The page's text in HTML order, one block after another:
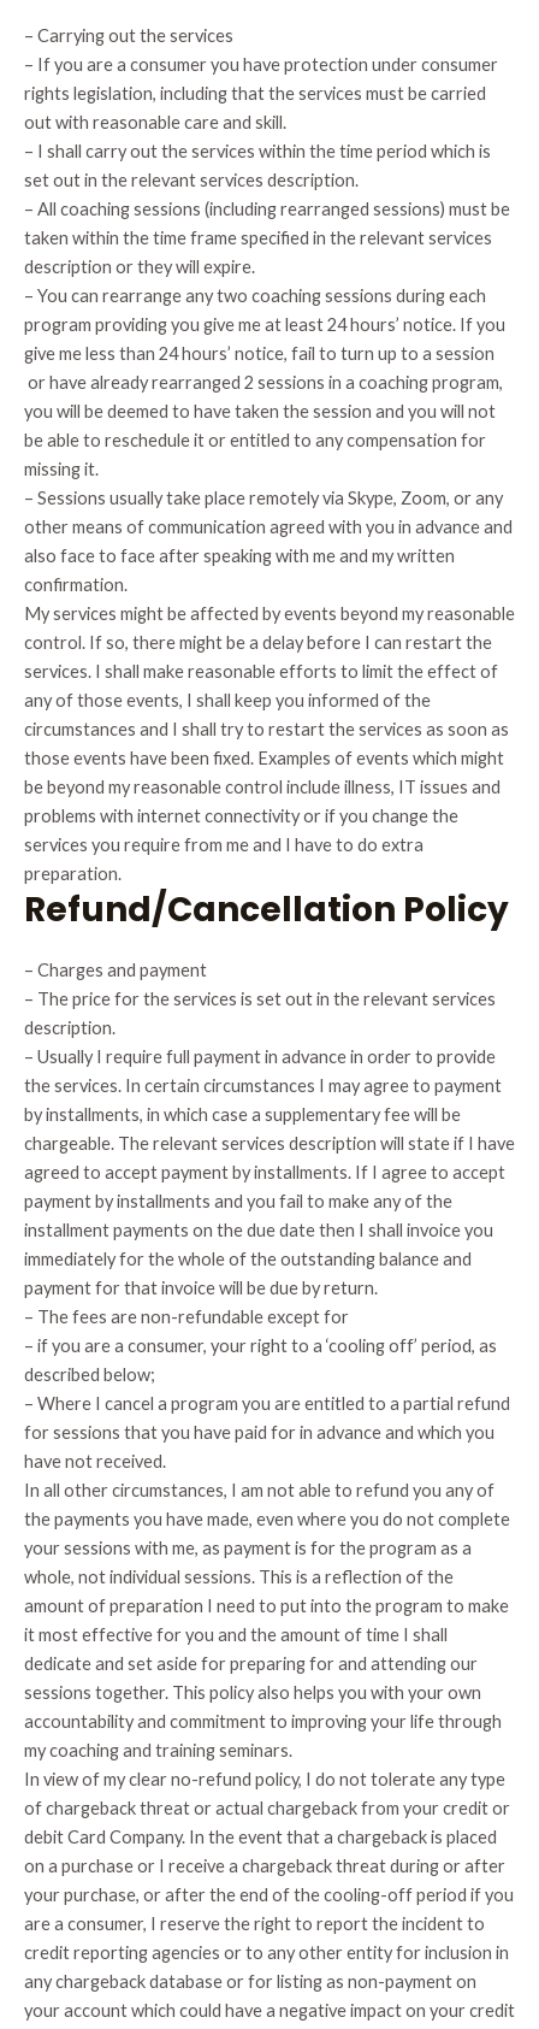
– Carrying out the services
– If you are a consumer you have protection under consumer
rights legislation, including that the services must be carried
out with reasonable care and skill.
– I shall carry out the services within the time period which is
set out in the relevant services description.
– All coaching sessions (including rearranged sessions) must be
taken within the time frame specified in the relevant services
description or they will expire.
– You can rearrange any two coaching sessions during each
program providing you give me at least 24 hours’ notice. If you
give me less than 24 hours’ notice, fail to turn up to a session
or have already rearranged 2 sessions in a coaching program,
you will be deemed to have taken the session and you will not
be able to reschedule it or entitled to any compensation for
missing it.
– Sessions usually take place remotely via Skype, Zoom, or any
other means of communication agreed with you in advance and
also face to face after speaking with me and my written
confirmation.
My services might be affected by events beyond my reasonable
control. If so, there might be a delay before I can restart the
services. I shall make reasonable efforts to limit the effect of
any of those events, I shall keep you informed of the
circumstances and I shall try to restart the services as soon as
those events have been fixed. Examples of events which might
be beyond my reasonable control include illness, IT issues and
problems with internet connectivity or if you change the
services you require from me and I have to do extra
preparation.
Refund/Cancellation Policy
– Charges and payment
– The price for the services is set out in the relevant services
description.
– Usually I require full payment in advance in order to provide
the services. In certain circumstances I may agree to payment
by installments, in which case a supplementary fee will be
chargeable. The relevant services description will state if I have
agreed to accept payment by installments. If I agree to accept
payment by installments and you fail to make any of the
installment payments on the due date then I shall invoice you
immediately for the whole of the outstanding balance and
payment for that invoice will be due by return.
– The fees are non-refundable except for
– if you are a consumer, your right to a ‘cooling off’ period, as
described below;
– Where I cancel a program you are entitled to a partial refund
for sessions that you have paid for in advance and which you
have not received.
In all other circumstances, I am not able to refund you any of
the payments you have made, even where you do not complete
your sessions with me, as payment is for the program as a
whole, not individual sessions. This is a reflection of the
amount of preparation I need to put into the program to make
it most effective for you and the amount of time I shall
dedicate and set aside for preparing for and attending our
sessions together. This policy also helps you with your own
accountability and commitment to improving your life through
my coaching and training seminars.
In view of my clear no-refund policy, I do not tolerate any type
of chargeback threat or actual chargeback from your credit or
debit Card Company. In the event that a chargeback is placed
on a purchase or I receive a chargeback threat during or after
your purchase, or after the end of the cooling-off period if you
are a consumer, I reserve the right to report the incident to
credit reporting agencies or to any other entity for inclusion in
any chargeback database or for listing as non-payment on
your account which could have a negative impact on your credit